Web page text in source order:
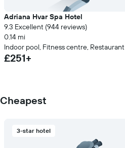
Adriana Hvar Spa Hotel
9.3 Excellent (944 reviews)
0.14 mi
Indoor pool, Fitness centre, Restaurant
£251+
Cheapest
3-star hotel